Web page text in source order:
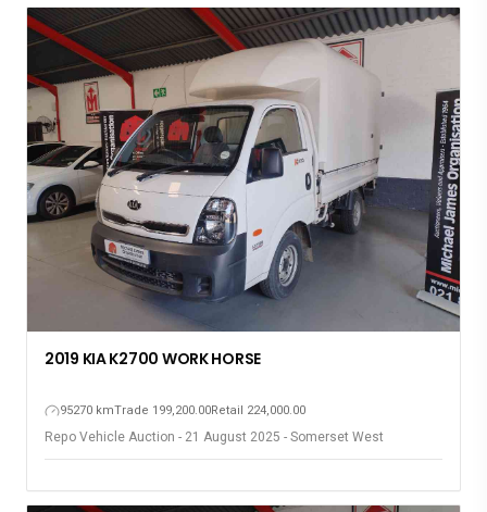
2019 KIA K2700 WORK HORSE
95270 kmTrade 199,200.00Retail 224,000.00
Repo Vehicle Auction - 21 August 2025 - Somerset West